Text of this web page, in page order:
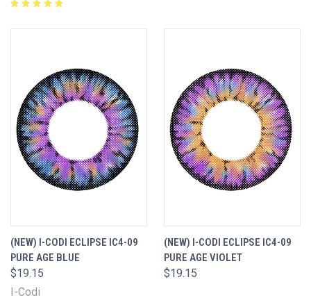
(NEW) I-CODI ECLIPSE IC4-09
PURE AGE BLUE
$19.15
I-Codi
(NEW) I-CODI ECLIPSE IC4-09
PURE AGE VIOLET
$19.15